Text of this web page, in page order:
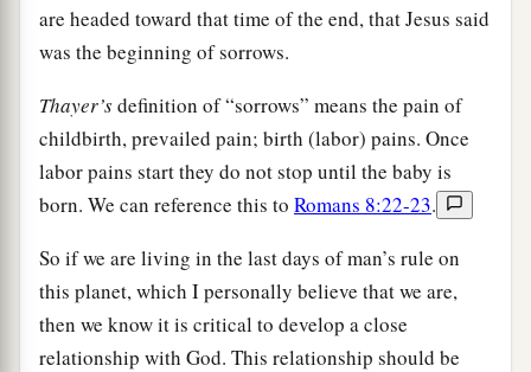
are headed toward that time of the end, that Jesus said
was the beginning of sorrows.
Thayer’sdefinition of “sorrows” means the pain of
childbirth, prevailed pain; birth (labor) pains. Once
labor pains start they do not stop until the baby is
born. We can reference this to Romans 8:22-23.
So if we are living in the last days of man’s rule on
this planet, which I personally believe that we are,
then we know it is critical to develop a close
relationship with God. This relationship should be